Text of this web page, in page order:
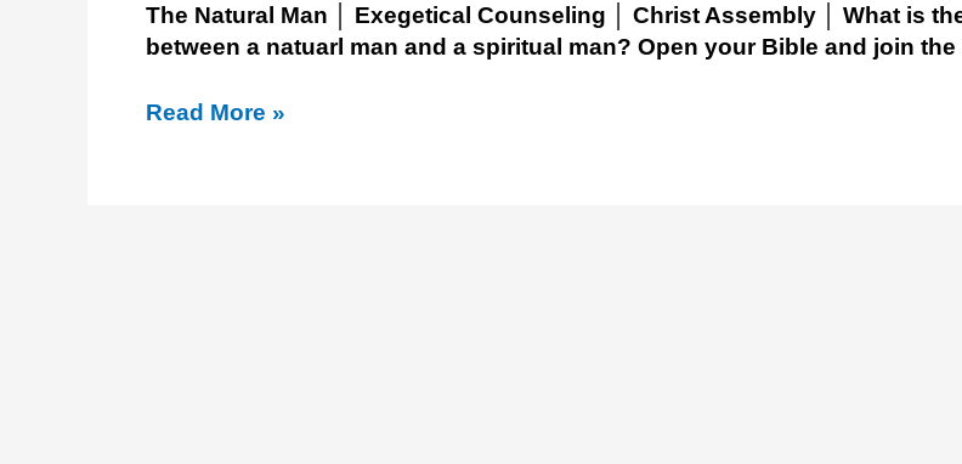
The Natural Man │ Exegetical Counseling │ Christ Assembly │ What is
between a natuarl man and a spiritual man? Open your Bible and join the
Read More »